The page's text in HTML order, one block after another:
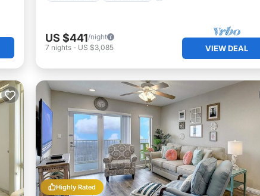
US $441/night
7 nights - US $3,085 VIEW DEAL
Highly Rated